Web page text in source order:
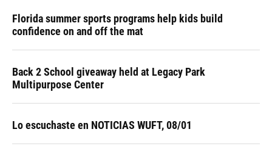
Florida summer sports programs help kids build
confidence on and off the mat
Back 2 School giveaway held at Legacy Park
Multipurpose Center
Lo escuchaste en NOTICIAS WUFT, 08/01